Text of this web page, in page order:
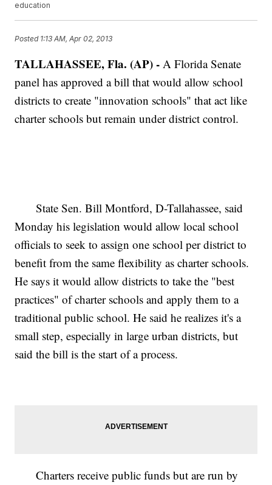
education
Posted 1:13 AM, Apr 02, 2013
TALLAHASSEE, Fla. (AP) - A Florida Senate
panel has approved a bill that would allow school
districts to create "innovation schools" that act like
charter schools but remain under district control.
State Sen. Bill Montford, D-Tallahassee, said
Monday his legislation would allow local school
officials to seek to assign one school per district to
benefit from the same flexibility as charter schools.
He says it would allow districts to take the "best
practices" of charter schools and apply them to a
traditional public school. He said he realizes it's a
small step, especially in large urban districts, but
said the bill is the start of a process.
Charters receive public funds but are run by